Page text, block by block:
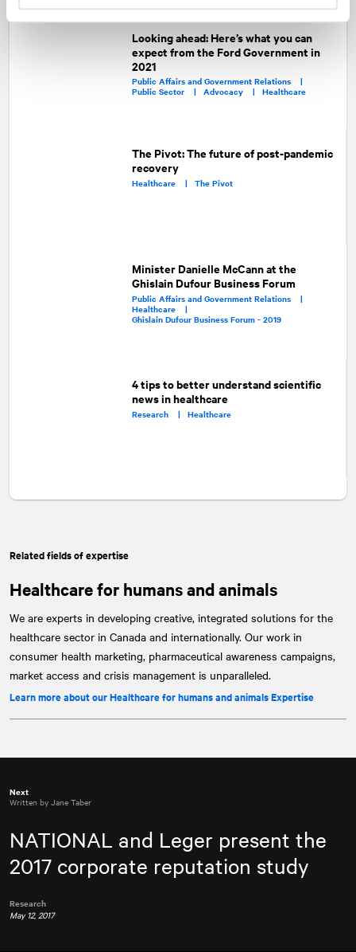
Looking ahead: Here’s what you can
expect from the Ford Government in
2021
Public Affairs and Government Relations |
Public Sector |Advocacy |Healthcare
The Pivot: The future of post-pandemic
recovery
Healthcare | The Pivot
Minister Danielle McCann at the
Ghislain Dufour Business Forum
Public Affairs and Government Relations |
Healthcare |
Ghislain Dufour Business Forum - 2019
4 tips to better understand scientific
news in healthcare
Research | Healthcare
Related fields of expertise
Healthcare for humans and animals
We are experts in developing creative, integrated solutions for the
healthcare sector in Canada and internationally. Our work in
consumer health marketing, pharmaceutical awareness campaigns,
market access and crisis management is unparalleled.
Learn more about our Healthcare for humans and animals Expertise
Next
Written by Jane Taber
NATIONAL and Leger present the
2017 corporate reputation study
Research
May 12, 2017